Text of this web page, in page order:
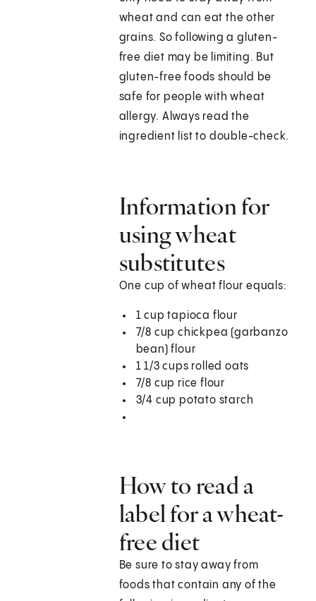
wheat and can eat the other
grains. So following a gluten-
free diet may be limiting. But
gluten-free foods should be
safe for people with wheat
allergy. Always read the
ingredient list to double-check.
Information for
using wheat
substitutes
One cup of wheat flour equals:
1 cup tapioca flour
7/8 cup chickpea (garbanzo
bean) flour
1 1/3 cups rolled oats
7/8 cup rice flour
3/4 cup potato starch
How to read a
label for a wheat-
free diet
Be sure to stay away from
foods that contain any of the